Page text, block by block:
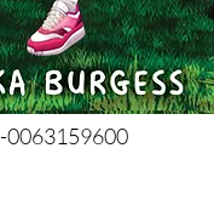
0063159600​